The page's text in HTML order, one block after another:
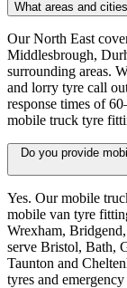
What areas and
Our North East
Middlesbrough,
surrounding areas.
and lorry tyre call
response times of
mobile truck tyre
Do you provide
Yes. Our mobile
mobile van tyre
Wrexham,
serve Bristol, Bath,
Taunton and
tyres and